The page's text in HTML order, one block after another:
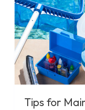
Tips for